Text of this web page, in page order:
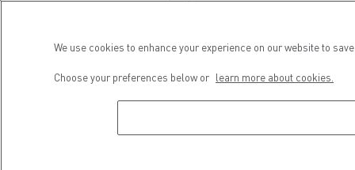
We use cookies to enhance your experience on our website to
Choose your preferences below or learn more about cookies.